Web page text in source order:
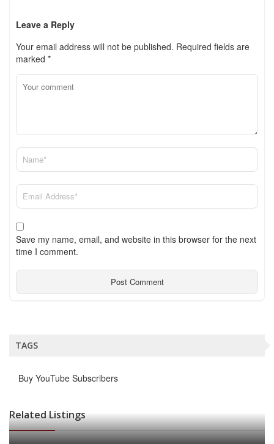
Leave a Reply
Your email address will not be published. Required fields are
marked *
Save my name, email, and website in this browser for the next
time I comment.
TAGS
Buy YouTube Subscribers
Related Listings